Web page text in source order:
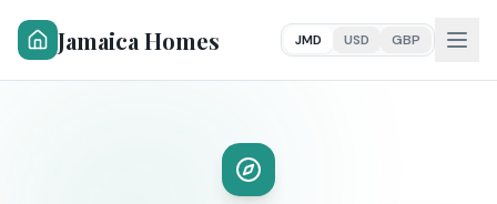
Jamaica Homes JMD USD GBP